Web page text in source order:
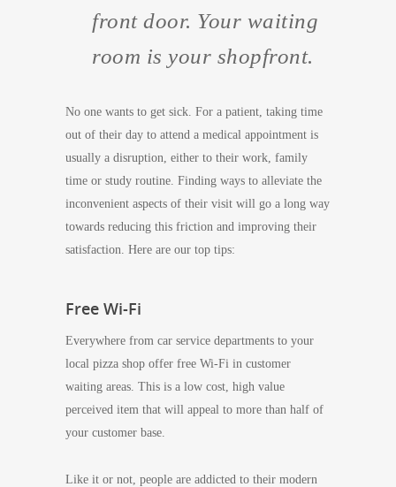
front door. Your waiting
room is your shopfront.
No one wants to get sick. For a patient, taking time
out of their day to attend a medical appointment is
usually a disruption, either to their work, family
time or study routine. Finding ways to alleviate the
inconvenient aspects of their visit will go a long way
towards reducing this friction and improving their
satisfaction. Here are our top tips:
Free Wi-Fi
Everywhere from car service departments to your
local pizza shop offer free Wi-Fi in customer
waiting areas. This is a low cost, high value
perceived item that will appeal to more than half of
your customer base.
Like it or not, people are addicted to their modern